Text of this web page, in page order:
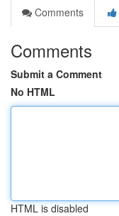
Comments
Comments
Submit a Comment
No HTML
HTML is disabled